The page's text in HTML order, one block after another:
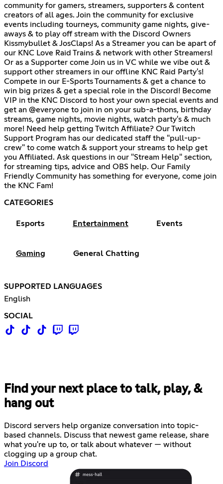
community for gamers, streamers, supporters & content
creators of all ages. Join the community for exclusive
events including tourneys, community game nights, give-
aways & to play off stream with the Discord Owners
Kissmybullet & JosClaps! As a Streamer you can be apart of
our KNC Love Raid Trains & network with other Streamers!
Or as a Supporter come Join us in VC while we vibe out &
support other streamers in our offline KNC Raid Party's!
Compete in our E-Sports Tournaments & get a chance to
win big prizes & get a special role in the Discord! Become
VIP in the KNC Discord to host your own special events and
get an @everyone to join in on your sub-a-thons, birthday
streams, game nights, movie nights, watch party's & much
more! Need help getting Twitch Affiliate? Our Twitch
Support Program has our dedicated staff the "pull-up-
crew" to come watch & support your streams to help get
you Affiliated. Ask questions in our "Stream Help" section,
for streaming tips, advice and OBS help. Our Family
Friendly Community has something for everyone, come join
the KNC Fam!
CATEGORIES
Esports Entertainment Events
Gaming General Chatting
SUPPORTED LANGUAGES
English
SOCIAL
Find your next place to talk, play, &
hang out
Discord servers help organize conversation into topic-
based channels. Discuss that newest game release, share
what you're up to, or talk about whatever — without
clogging up a group chat.
Join Discord